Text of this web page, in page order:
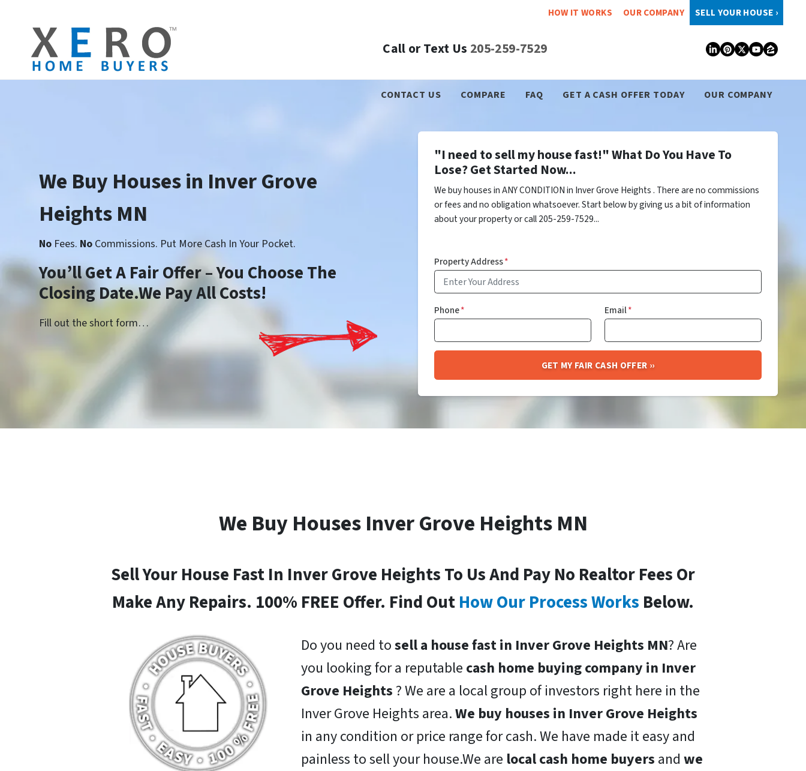
HOW IT WORKS OUR COMPANY SELL YOUR HOUSE ›
Call or Text Us 205-259-7529 LinkedIn
Pinterest
TwitterZillow
CONTACT US COMPARE FAQ GET A CASH OFFER TODAY OUR COMPANY
We Buy Houses in Inver Grove
Heights MN
No Fees. No Commissions. Put More Cash In Your Pocket.
You’ll Get A Fair Offer – You Choose The
Closing Date.We Pay All Costs!
Fill out the short form…
"I need to sell my house fast!" What Do You Have To
Lose? Get Started Now...
We buy houses in ANY CONDITION in Inver Grove Heights . There are no commissions
or fees and no obligation whatsoever. Start below by giving us a bit of information
about your property or call 205-259-7529...
Property Address*
Phone* Email*
We Buy Houses Inver Grove Heights MN
Sell Your House Fast In Inver Grove Heights To Us And Pay No Realtor Fees Or
Make Any Repairs. 100% FREE Offer. Find OutHow Our Process Works Below.
Do you need tosell a house fast in Inver Grove Heights MN? Are
you looking for a reputable cash home buying company in Inver
Grove Heights ? We are a local group of investors right here in the
Inver Grove Heights area.We buy houses in Inver Grove Heights
in any condition or price range for cash. We have made it easy and
painless to sell your house.We are local cash home buyers and we